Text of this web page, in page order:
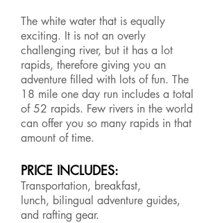
The white water that is equally
exciting. It is not an overly
challenging river, but it has a lot
rapids, therefore giving you an
adventure filled with lots of fun. The
18 mile one day run includes a total
of 52 rapids. Few rivers in the world
can offer you so many rapids in that
amount of time.
PRICE INCLUDES:
Transportation, breakfast,
lunch, bilingual adventure guides,
and rafting gear.